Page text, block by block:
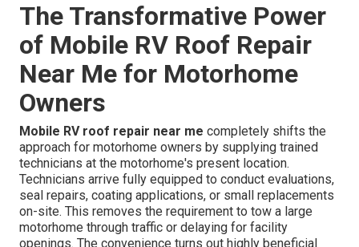
The Transformative Power
of Mobile RV Roof Repair
Near Me for Motorhome
Owners
Mobile RV roof repair near me completely shifts the
approach for motorhome owners by supplying trained
technicians at the motorhome's present location.
Technicians arrive fully equipped to conduct evaluations,
seal repairs, coating applications, or small replacements
on-site. This removes the requirement to tow a large
motorhome through traffic or delaying for facility
openings. The convenience turns out highly beneficial